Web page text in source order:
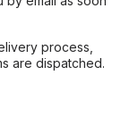
process,
are dispatched.